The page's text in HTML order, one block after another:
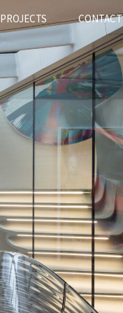
PROJECTS CONTACT